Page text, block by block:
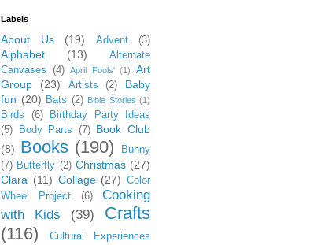
Labels
About Us (19) Advent (3)
Alphabet (13)
Alternate
Canvases
(4) April Fools' (1)
Art
Group
(23) Artists (2)
Baby
fun (20) Bats (2) Bible Stories (1)
Birds (6)
Birthday Party Ideas
(5)
Body Parts (7) Book Club
(8) Books (190)
Bunny
(7) Butterfly (2) Christmas (27)
Clara (11) Collage (27) Color
Wheel Project
(6)
Cooking
with Kids
(39)
Crafts
(116)
Cultural Experiences